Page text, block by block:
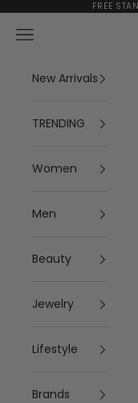
Skip to contentFREE
Navigation menu
New Arrivals
TRENDING
Women
Men
Beauty
Jewelry
Lifestyle
Brands